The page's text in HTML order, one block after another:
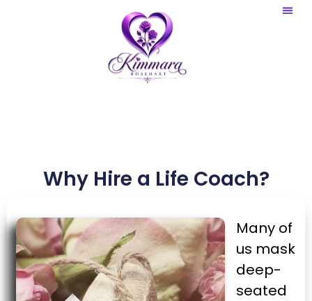
Why Hire a Life Coach?
Many of
us mask
deep-
seated